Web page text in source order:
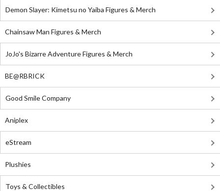
Demon Slayer: Kimetsu no Yaiba Figures & Merch
Chainsaw Man Figures & Merch
JoJo's Bizarre Adventure Figures & Merch
BE@RBRICK
Good Smile Company
Aniplex
eStream
Plushies
Toys & Collectibles